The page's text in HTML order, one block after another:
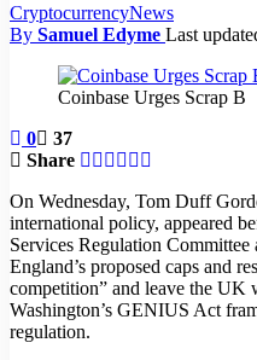
CryptocurrencyNews
By Samuel Edyme Last
Coinbase Urges Scrap B
0
37
Share
On Wednesday, Tom Duff
international policy, appeared
Services Regulation
England’s proposed caps and
competition” and leave the UK
Washington’s GENIUS Act
regulation.